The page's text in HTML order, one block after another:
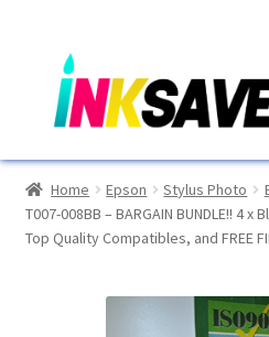
to
navigation
to
content
Home
About Us
Home Epson Stylus Photo
T007-008BB – BARGAIN BUNDLE!! 4
Top Quality Compatibles, and FREE